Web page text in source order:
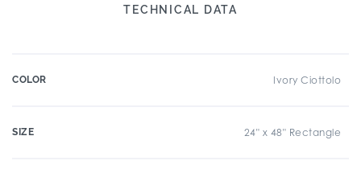
TECHNICAL DATA
COLOR Ivory Ciottolo
SIZE 24" x 48" Rectangle